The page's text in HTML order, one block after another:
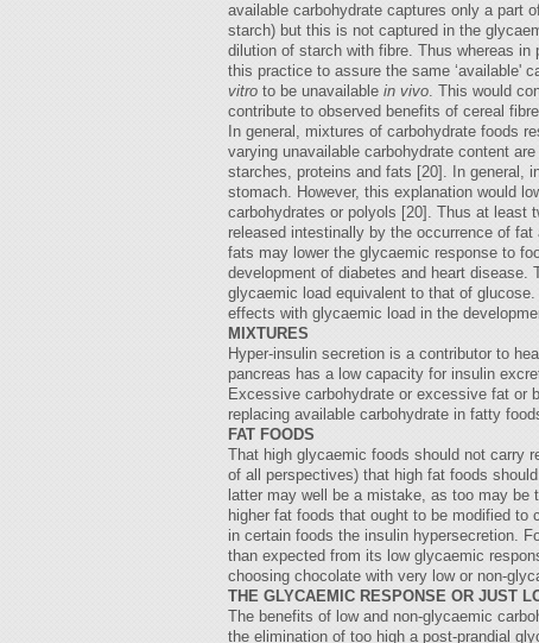
available carbohydrate captures only a part
starch) but this is not captured in the
dilution of starch with fibre. Thus whereas
this practice to assure the same ‘available'
vitro to be unavailable in vivo. This would
contribute to observed benefits of cereal
In general, mixtures of carbohydrate foods
varying unavailable carbohydrate content
starches, proteins and fats [20]. In general,
stomach. However, this explanation would
carbohydrates or polyols [20]. Thus at least
released intestinally by the occurrence of
fats may lower the glycaemic response to
development of diabetes and heart
glycaemic load equivalent to that of
effects with glycaemic load in the
MIXTURES
Hyper-insulin secretion is a contributor to
pancreas has a low capacity for insulin
Excessive carbohydrate or excessive fat or
replacing available carbohydrate in fatty
FAT FOODS
That high glycaemic foods should not carry
of all perspectives) that high fat foods
latter may well be a mistake, as too may
higher fat foods that ought to be modified
in certain foods the insulin hypersecretion.
than expected from its low glycaemic
choosing chocolate with very low or non-
THE GLYCAEMIC RESPONSE OR JUST
The benefits of low and non-glycaemic
the elimination of too high a post-prandial